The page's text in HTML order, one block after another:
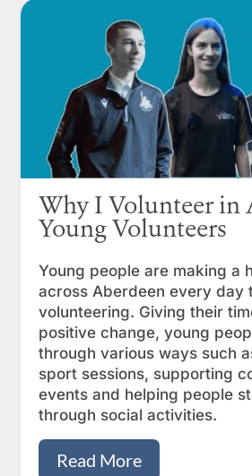
Why I Volunteer in
Young Volunteers
Young people are making a
across Aberdeen every day
volunteering. Giving their
positive change, young
through various ways such
sport sessions, supporting
events and helping people
through social activities.
Read More